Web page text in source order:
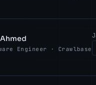
Engineer · Crawlbase